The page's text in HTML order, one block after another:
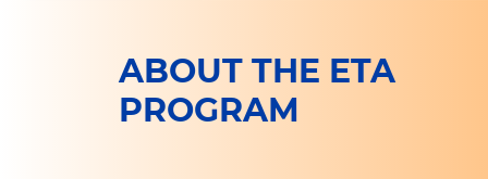
ABOUT THE ETA
PROGRAM